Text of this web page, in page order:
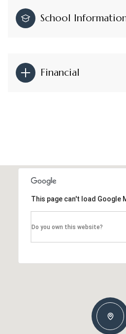
School
Financial
This page can't load Google
Do you own this website?